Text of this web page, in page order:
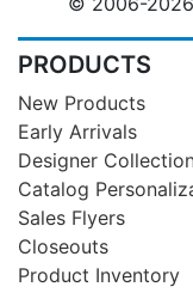
PRODUCTS
New Products
Early Arrivals
Designer
Catalog
Sales Flyers
Closeouts
Product Inventory